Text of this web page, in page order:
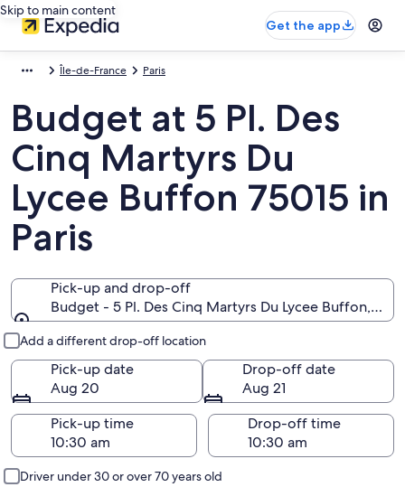
Skip to main content
Get the app
Île-de-France Paris
Budget at 5 Pl. Des
Cinq Martyrs Du
Lycee Buffon 75015 in
Paris
Pick-up and drop-off
Budget - 5 Pl. Des Cinq Martyrs Du Lycee Buffon,
Add a different drop-off location
Pick-up date
Aug 20
Drop-off date
Aug 21
Pick-up time
Drop-off time
Driver under 30 or over 70 years old